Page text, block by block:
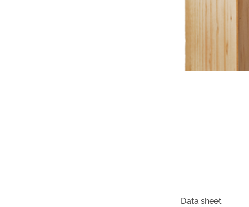
Data sheet